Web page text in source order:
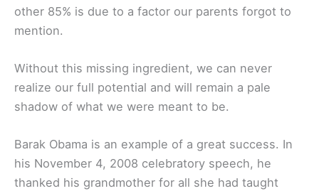
other 85% is due to a factor our parents forgot to
mention.
Without this missing ingredient, we can never
realize our full potential and will remain a pale
shadow of what we were meant to be.
Barak Obama is an example of a great success. In
his November 4, 2008 celebratory speech, he
thanked his grandmother for all she had taught